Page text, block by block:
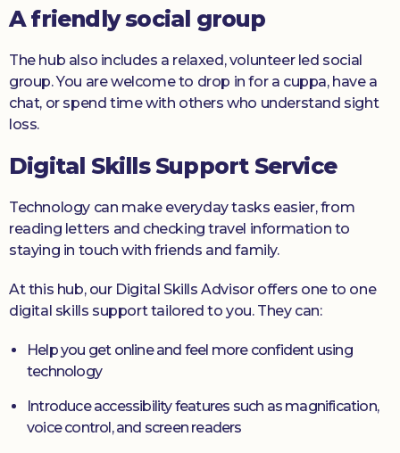
A friendly social group
The hub also includes a relaxed, volunteer led social
group. You are welcome to drop in for a cuppa, have a
chat, or spend time with others who understand sight
loss.
Digital Skills Support Service
Technology can make everyday tasks easier, from
reading letters and checking travel information to
staying in touch with friends and family.
At this hub, our Digital Skills Advisor offers one to one
digital skills support tailored to you. They can:
Help you get online and feel more confident using
technology
Introduce accessibility features such as magnification,
voice control, and screen readers